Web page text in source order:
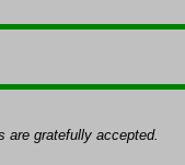
are gratefully accepted.